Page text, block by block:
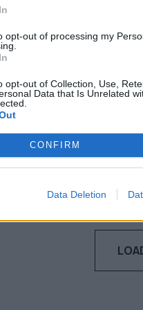
opt-out of processing my
opt-out of Collection, Use,
Data that Is Unrelated
CONFIRM
Data Deletion
Αντιμετώπισε
επιτυγχάνεις
05.03.2021